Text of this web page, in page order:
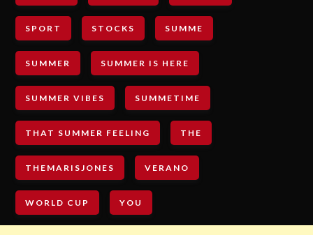
SPORT STOCKS SUMME
SUMMER SUMMER IS HERE
SUMMER VIBES SUMMETIME
THAT SUMMER FEELING THE
THEMARISJONES VERANO
WORLD CUP YOU